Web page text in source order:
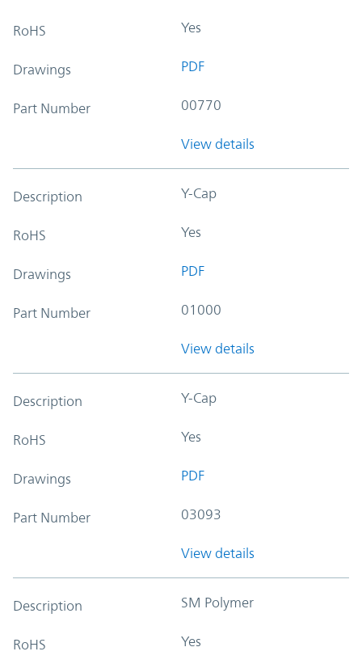
RoHS Yes
Drawings PDF
Part Number 00770
View details
Description Y-Cap
RoHS Yes
Drawings PDF
Part Number 01000
View details
Description Y-Cap
RoHS Yes
Drawings PDF
Part Number 03093
View details
Description SM Polymer
RoHS Yes